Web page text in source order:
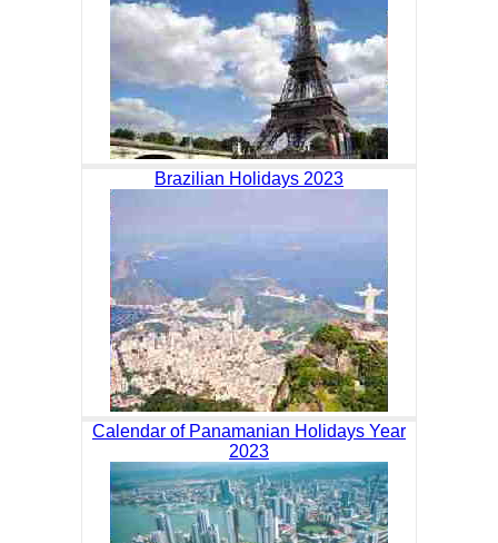
Brazilian Holidays 2023
Calendar of Panamanian Holidays Year
2023